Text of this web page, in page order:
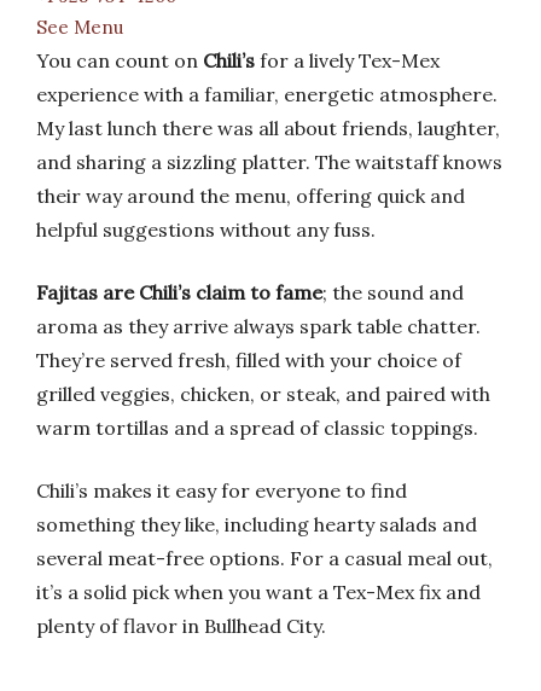
See Menu
You can count on Chili’s for a lively Tex-Mex
experience with a familiar, energetic atmosphere.
My last lunch there was all about friends, laughter,
and sharing a sizzling platter. The waitstaff knows
their way around the menu, offering quick and
helpful suggestions without any fuss.
Fajitas are Chili’s claim to fame; the sound and
aroma as they arrive always spark table chatter.
They’re served fresh, filled with your choice of
grilled veggies, chicken, or steak, and paired with
warm tortillas and a spread of classic toppings.
Chili’s makes it easy for everyone to find
something they like, including hearty salads and
several meat-free options. For a casual meal out,
it’s a solid pick when you want a Tex-Mex fix and
plenty of flavor in Bullhead City.